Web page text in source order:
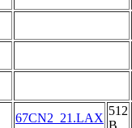
67CN2_21.LAX
512